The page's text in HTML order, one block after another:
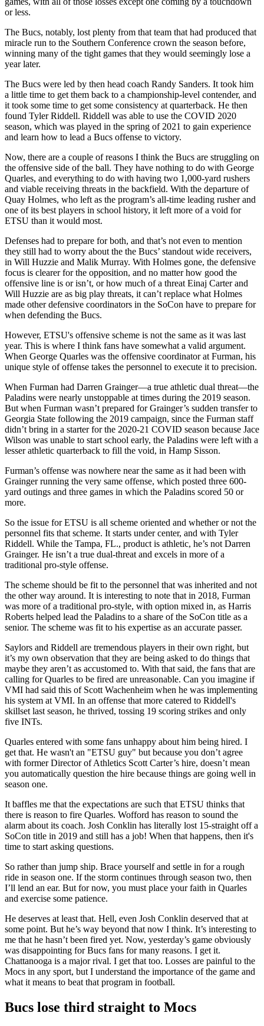
or less.
The Bucs, notably, lost plenty from that team that had produced that
miracle run to the Southern Conference crown the season before,
winning many of the tight games that they would seemingly lose a
year later.
The Bucs were led by then head coach Randy Sanders. It took him
a little time to get them back to a championship-level contender, and
it took some time to get some consistency at quarterback. He then
found Tyler Riddell. Riddell was able to use the COVID 2020
season, which was played in the spring of 2021 to gain experience
and learn how to lead a Bucs offense to victory.
Now, there are a couple of reasons I think the Bucs are struggling on
the offensive side of the ball. They have ­­­­nothing to do with George
Quarles, and everything to do with having two 1,000-yard rushers
and viable receiving threats in the backfield. With the departure of
Quay Holmes, who left as the program’s all-time leading rusher and
one of its best players in school history, it left more of a void for
ETSU than it would most.
Defenses had to prepare for both, and that’s not even to mention
they still had to worry about the the Bucs’ standout wide receivers,
in Will Huzzie and Malik Murray. With Holmes gone, the defensive
focus is clearer for the opposition, and no matter how good the
offensive line is or isn’t, or how much of a threat Einaj Carter and
Will Huzzie are as big play threats, it can’t replace what Holmes
made other defensive coordinators in the SoCon have to prepare for
when defending the Bucs.
However, ETSU's offensive scheme is not the same as it was last
year. This is where I think fans have somewhat a valid argument.
When George Quarles was the offensive coordinator at Furman, his
unique style of offense takes the personnel to execute it to precision.
When Furman had Darren Grainger—a true athletic dual threat—the
Paladins were nearly unstoppable at times during the 2019 season.
But when Furman wasn’t prepared for Grainger’s sudden transfer to
Georgia State following the 2019 campaign, since the Furman staff
didn’t bring in a starter for the 2020-21 COVID season because Jace
Wilson was unable to start school early, the Paladins were left with a
lesser athletic quarterback to fill the void, in Hamp Sisson.
Furman’s offense was nowhere near the same as it had been with
Grainger running the very same offense, which posted three 600-
yard outings and three games in which the Paladins scored 50 or
more.
So the issue for ETSU is all scheme oriented and whether or not the
personnel fits that scheme. It starts under center, and with Tyler
Riddell. While the Tampa, FL., product is athletic, he’s not Darren
Grainger. He isn’t a true dual-threat and excels in more of a
traditional pro-style offense.
The scheme should be fit to the personnel that was inherited and not
the other way around. It is interesting to note that in 2018, Furman
was more of a traditional pro-style, with option mixed in, as Harris
Roberts helped lead the Paladins to a share of the SoCon title as a
senior. The scheme was fit to his expertise as an accurate passer.
Saylors and Riddell are tremendous players in their own right, but
it’s my own observation that they are being asked to do things that
maybe they aren’t as accustomed to. With that said, the fans that are
calling for Quarles to be fired are unreasonable. Can you imagine if
VMI had said this of Scott Wachenheim when he was implementing
his system at VMI. In an offense that more catered to Riddell's
skillset last season, he thrived, tossing 19 scoring strikes and only
five INTs.
­­Quarles entered with some fans unhappy about him being hired. I
get that. He wasn't an "ETSU guy" but because you don’t agree
with former Director of Athletics Scott Carter’s hire, doesn’t mean
you automatically question the hire because things are going well in
season one.
It baffles me that the expectations are such that ETSU thinks that
there is reason to fire Quarles. Wofford has reason to sound the
alarm about its coach. Josh Conklin has literally lost 15-straight off a
SoCon title in 2019 and still has a job! When that happens, then it's
time to start asking questions.
So rather than jump ship. Brace yourself and settle in for a rough
ride in season one. If the storm continues through season two, then
I’ll lend an ear. But for now, you must place your faith in Quarles
and exercise some patience.
He deserves at least that. Hell, even Josh Conklin deserved that at
some point. But he’s way beyond that now I think. It’s interesting to
me that he hasn’t been fired yet. Now, yesterday’s game obviously
was disappointing for Bucs fans for many reasons. I get it.
Chattanooga is a major rival. I get that too. Losses are painful to the
Mocs in any sport, but I understand the importance of the game and
what it means to beat that program in football.
Bucs lose third straight to Mocs